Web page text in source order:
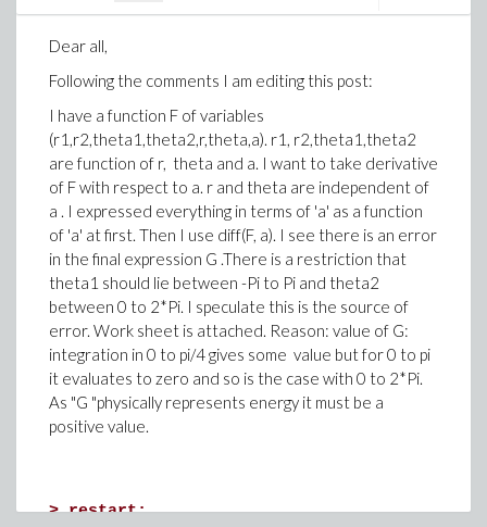
Dear all,
Following the comments I am editing this post:
I have a function F of variables
(r1,r2,theta1,theta2,r,theta,a). r1, r2,theta1,theta2
are function of r, theta and a. I want to take derivative
of F with respect to a. r and theta are independent of
a . I expressed everything in terms of 'a' as a function
of 'a' at first. Then I use diff(F, a). I see there is an error
in the final expression G .There is a restriction that
theta1 should lie between -Pi to Pi and theta2
between 0 to 2*Pi. I speculate this is the source of
error. Work sheet is attached. Reason: value of G:
integration in 0 to pi/4 gives some value but for 0 to pi
it evaluates to zero and so is the case with 0 to 2*Pi.
As "G "physically represents energy it must be a
positive value.
>restart;